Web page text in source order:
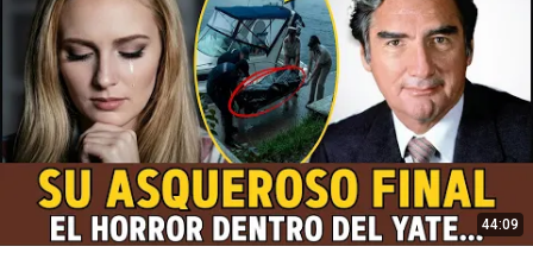
44:09